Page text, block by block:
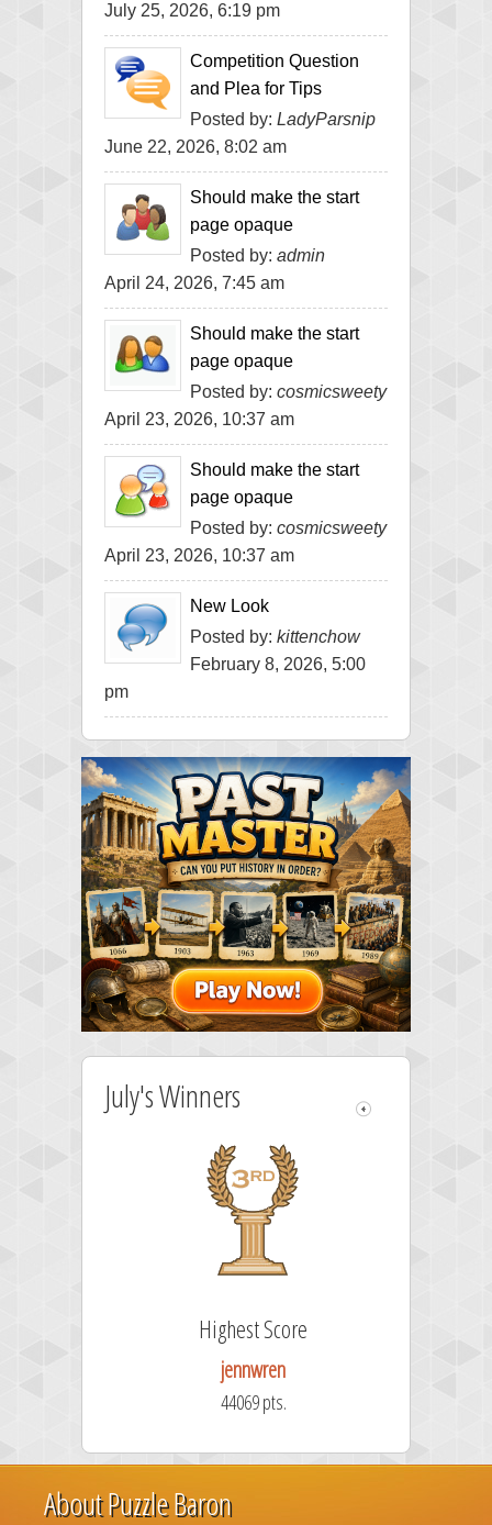
July 25, 2026, 6:19 pm
Competition Question
and Plea for Tips
Posted by: LadyParsnip
June 22, 2026, 8:02 am
Should make the start
page opaque
Posted by: admin
April 24, 2026, 7:45 am
Should make the start
page opaque
Posted by: cosmicsweety
April 23, 2026, 10:37 am
Should make the start
page opaque
Posted by: cosmicsweety
April 23, 2026, 10:37 am
New Look
Posted by: kittenchow
February 8, 2026, 5:00
pm
July's Winners
Highest Score
jennwren
44069 pts.
About Puzzle Baron